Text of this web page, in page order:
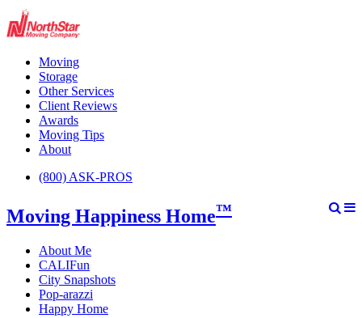
Moving
Storage
Other Services
Client Reviews
Awards
Moving Tips
About
(800) ASK-PROS
Moving Happiness Home™
About Me
CALIFun
City Snapshots
Pop-arazzi
Happy Home